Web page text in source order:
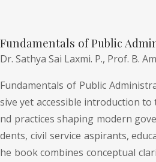
Fundamentals of Public
Dr. Sathya Sai Laxmi. P., Prof. B.
Fundamentals of Public
sive yet accessible introduction
nd practices shaping modern
dents, civil service aspirants,
he book combines conceptual